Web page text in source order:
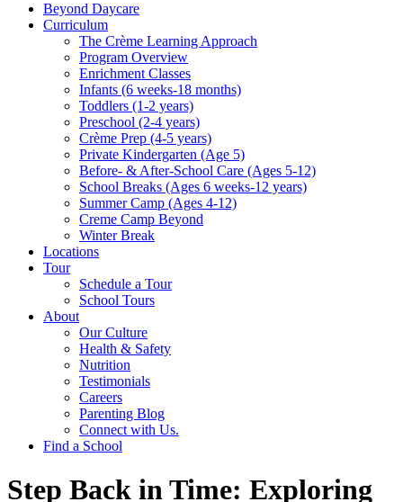
Beyond Daycare
Curriculum
The Crème Learning Approach
Program Overview
Enrichment Classes
Infants (6 weeks-18 months)
Toddlers (1-2 years)
Preschool (2-4 years)
Crème Prep (4-5 years)
Private Kindergarten (Age 5)
Before- & After-School Care (Ages 5-12)
School Breaks (Ages 6 weeks-12 years)
Summer Camp (Ages 4-12)
Creme Camp Beyond
Winter Break
Locations
Tour
Schedule a Tour
School Tours
About
Our Culture
Health & Safety
Nutrition
Testimonials
Careers
Parenting Blog
Connect with Us.
Find a School
Step Back in Time: Exploring